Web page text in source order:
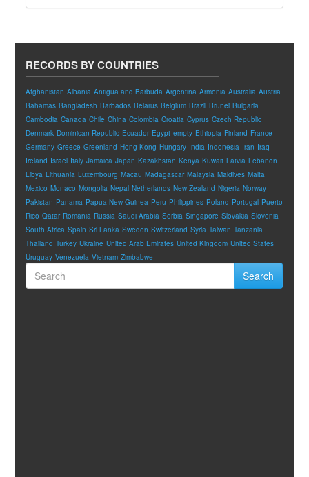
RECORDS BY COUNTRIES
Afghanistan Albania Antigua and Barbuda Argentina Armenia Australia Austria
Bahamas Bangladesh Barbados Belarus Belgium Brazil Brunei Bulgaria
Cambodia Canada Chile China Colombia Croatia Cyprus Czech Republic
Denmark Dominican Republic Ecuador Egypt empty Ethiopia Finland France
Germany Greece Greenland Hong Kong Hungary India Indonesia Iran Iraq
Ireland Israel Italy Jamaica Japan Kazakhstan Kenya Kuwait Latvia Lebanon
Libya Lithuania Luxembourg Macau Madagascar Malaysia Maldives Malta
Mexico Monaco Mongolia Nepal Netherlands New Zealand Nigeria Norway
Pakistan Panama Papua New Guinea Peru Philippines Poland Portugal Puerto
Rico Qatar Romania Russia Saudi Arabia Serbia Singapore Slovakia Slovenia
South Africa Spain Sri Lanka Sweden Switzerland Syria Taiwan Tanzania
Thailand Turkey Ukraine United Arab Emirates United Kingdom United States
Uruguay Venezuela Vietnam Zimbabwe
Search